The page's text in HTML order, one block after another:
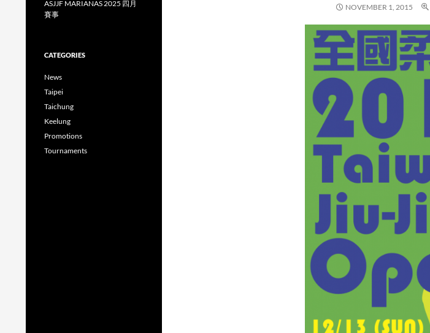
NOVEMBER 1, 2015
ASJJF MARIANAS 2025 四月
賽事
CATEGORIES
News
Taipei
Taichung
Keelung
Promotions
Tournaments